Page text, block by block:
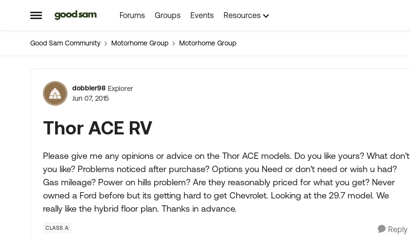
Open Side Menu
Skip to content Forums Groups Events Resources
Good Sam Community Motorhome Group Motorhome Group
Forum Discussion
dobbler98 Explorer
Jun 07, 2015
Thor ACE RV
Please give me any opinions or advice on the Thor ACE models. Do you like yours? What don't
you like? Problems noticed after purchase? Options you Need or don't need or wish u had?
Gas mileage? Power on hills problem? Are they reasonably priced for what you get? Never
owned a Ford before but its getting hard to get Chevrolet. Looking at the 29.7 model. We
really like the hybrid floor plan. Thanks in advance.
CLASS A Reply